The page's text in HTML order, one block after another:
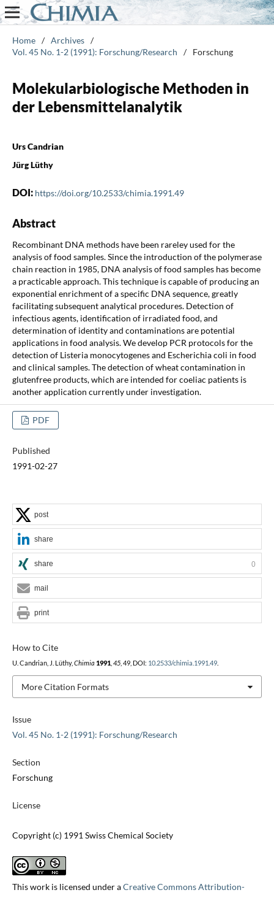
Home / Archives /
Vol. 45 No. 1-2 (1991): Forschung/Research
/ Forschung
Molekularbiologische Methoden in
der Lebensmittelanalytik
Urs Candrian
Jürg Lüthy
DOI: https://doi.org/10.2533/chimia.1991.49
Abstract
Recombinant DNA methods have been rareley used for the
analysis of food samples. Since the introduction of the polymerase
chain reaction in 1985, DNA analysis of food samples has become
a practicable approach. This technique is capable of producing an
exponential enrichment of a specific DNA sequence, greatly
facilitating subsequent analytical procedures. Detection of
infectious agents, identification of irradiated food, and
determination of identity and contaminations are potential
applications in food analysis. We develop PCR protocols for the
detection of Listeria monocytogenes and Escherichia coli in food
and clinical samples. The detection of wheat contamination in
glutenfree products, which are intended for coeliac patients is
another application currently under investigation.
PDF
Published
1991-02-27
Issue
Vol. 45 No. 1-2 (1991): Forschung/Research
Section
Forschung
License
Copyright (c) 1991 Swiss Chemical Society
This work is licensed under aCreative Commons Attribution-
How to Cite
U. Candrian, J. Lüthy, Chimia 1991, 45, 49, DOI: 10.2533/chimia.1991.49.
More Citation Formats
post
share
share 0
mail
print